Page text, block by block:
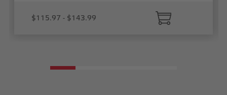
$115.97 - $143.99